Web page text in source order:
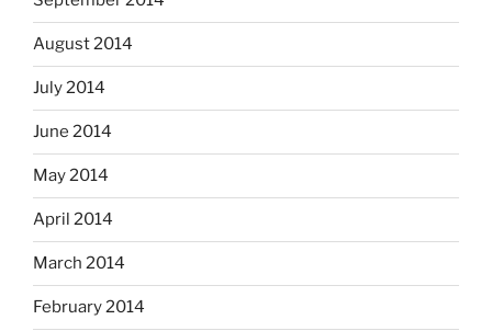
August 2014
July 2014
June 2014
May 2014
April 2014
March 2014
February 2014